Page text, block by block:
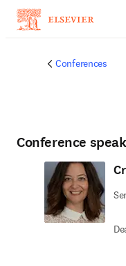
Conferences
Conference